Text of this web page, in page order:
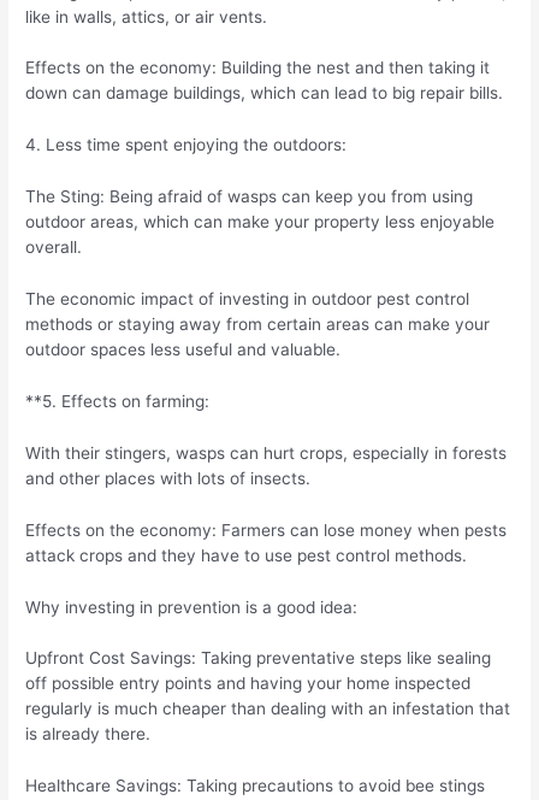
like in walls, attics, or air vents.
Effects on the economy: Building the nest and then taking it
down can damage buildings, which can lead to big repair bills.
4. Less time spent enjoying the outdoors:
The Sting: Being afraid of wasps can keep you from using
outdoor areas, which can make your property less enjoyable
overall.
The economic impact of investing in outdoor pest control
methods or staying away from certain areas can make your
outdoor spaces less useful and valuable.
**5. Effects on farming:
With their stingers, wasps can hurt crops, especially in forests
and other places with lots of insects.
Effects on the economy: Farmers can lose money when pests
attack crops and they have to use pest control methods.
Why investing in prevention is a good idea:
Upfront Cost Savings: Taking preventative steps like sealing
off possible entry points and having your home inspected
regularly is much cheaper than dealing with an infestation that
is already there.
Healthcare Savings: Taking precautions to avoid bee stings